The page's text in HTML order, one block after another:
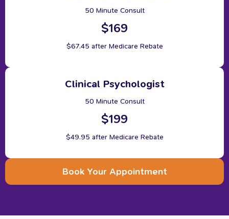
50 Minute Consult
$169
$67.45 after Medicare Rebate
Clinical Psychologist
50 Minute Consult
$199
$49.95 after Medicare Rebate
Book Your Appointment